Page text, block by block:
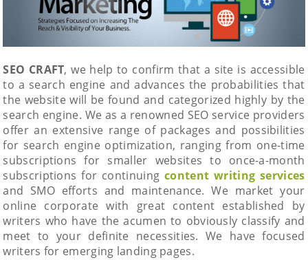
SEO CRAFT, we help to confirm that a site is accessible
to a search engine and advances the probabilities that
the website will be found and categorized highly by the
search engine. We as a renowned SEO service providers
offer an extensive range of packages and possibilities
for search engine optimization, ranging from one-time
subscriptions for smaller websites to once-a-month
subscriptions for continuingcontent writing services
and SMO efforts and maintenance. We market your
online corporate with great content established by
writers who have the acumen to obviously classify and
meet to your definite necessities. We have focused
writers for emerging landing pages.